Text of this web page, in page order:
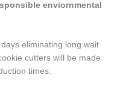
enviornmental
eliminating long wait
cutters will be made
times.